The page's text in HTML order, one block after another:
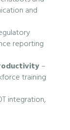
and
reporting
–
training
integration,